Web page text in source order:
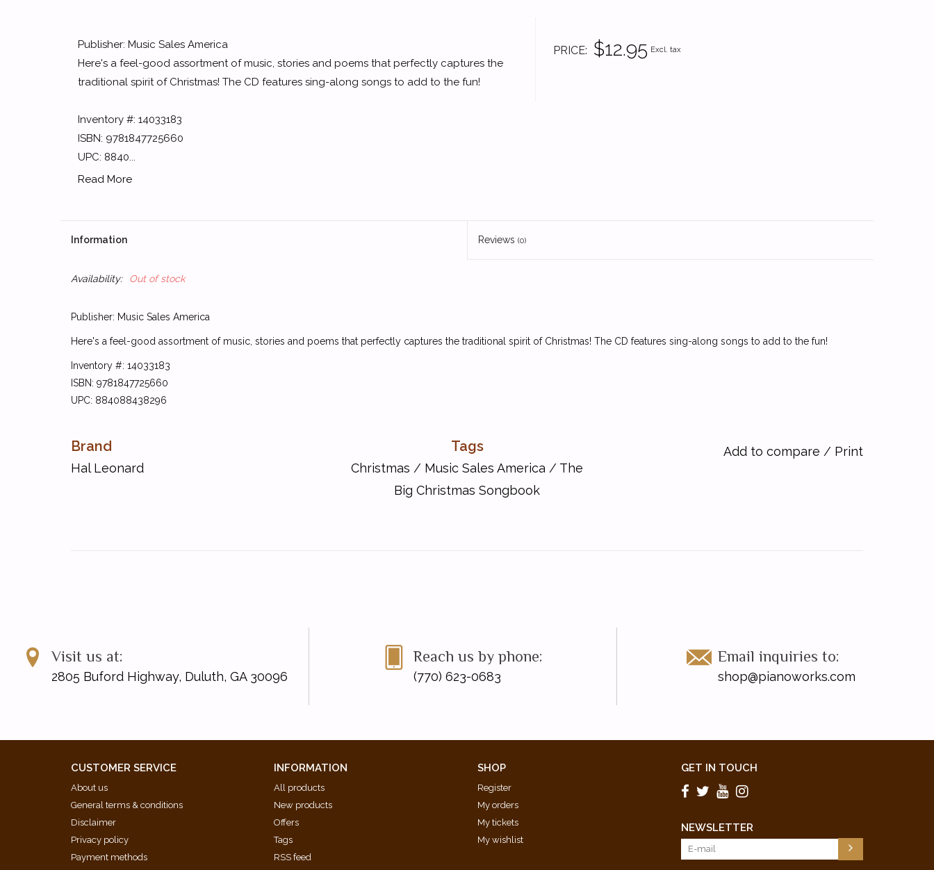
PRICE $12.95 Excl. tax
Publisher: Music Sales America
Here's a feel-good assortment of music, stories and poems that perfectly captures the
traditional spirit of Christmas! The CD features sing-along songs to add to the fun!
Inventory #: 14033183
ISBN: 9781847725660
UPC: 8840...
Read More
Information Reviews (0)
Availability: Out of stock
Publisher: Music Sales America
Here's a feel-good assortment of music, stories and poems that perfectly captures the traditional spirit of Christmas! The CD features sing-along songs to add to the fun!
Inventory #: 14033183
ISBN: 9781847725660
UPC: 884088438296
Brand
Hal Leonard
Tags
Christmas / Music Sales America / The
Big Christmas Songbook
Add to compare / Print
Visit us at:
2805 Buford Highway, Duluth, GA 30096
Reach us by phone:
(770) 623-0683
Email inquiries to:
shop@pianoworks.com
CUSTOMER SERVICE
About us
General terms & conditions
Disclaimer
Privacy policy
Payment methods
INFORMATION
All products
New products
Offers
Tags
RSS feed
SHOP
Register
My orders
My tickets
My wishlist
GET IN TOUCH
NEWSLETTER